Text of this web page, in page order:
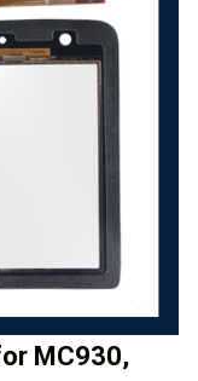
MC930,